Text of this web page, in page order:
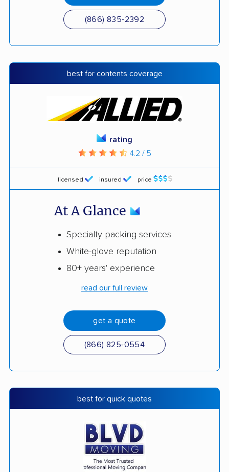
(866) 835-2392
best for contents coverage
licensed insured price
rating
4.2 / 5
At A Glance
Specialty packing services
White-glove reputation
80+ years' experience
read our full review
get a quote
(866) 825-0554
best for quick quotes